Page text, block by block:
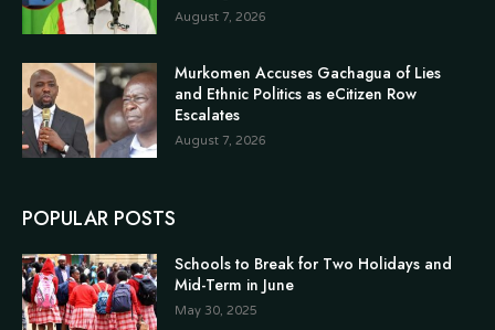
August 7, 2026
Murkomen Accuses Gachagua of Lies
and Ethnic Politics as eCitizen Row
Escalates
August 7, 2026
POPULAR POSTS
Schools to Break for Two Holidays and
Mid-Term in June
May 30, 2025